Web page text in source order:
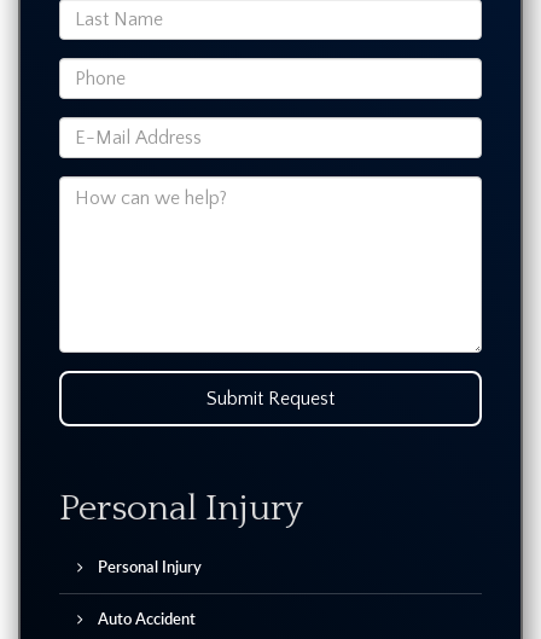
Submit Request
Personal Injury
Personal Injury
Auto Accident